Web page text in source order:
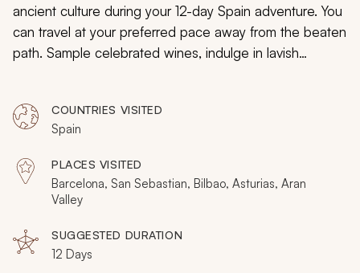
ancient culture during your 12-day Spain adventure. You
can travel at your preferred pace away from the beaten
path. Sample celebrated wines, indulge in lavish
adventure will take you through Northern Spain from
Barcelona to Bilbao while immersing you in the
distinctive cultures of the Catalonian and Basque
regions.
COUNTRIES VISITED
Spain
PLACES VISITED
Barcelona, San Sebastian, Bilbao, Asturias, Aran
Valley
SUGGESTED DURATION
12 Days